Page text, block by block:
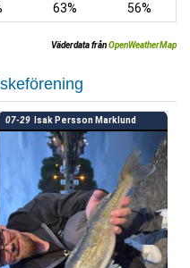
63% 56%
Väderdata frånOpenWeatherMap
07-29 Isak Persson Marklund